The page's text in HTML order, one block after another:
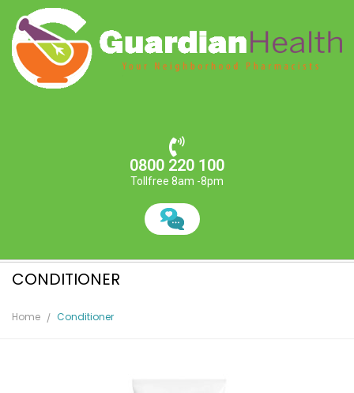
0800 220 100
Tollfree 8am -8pm
CONDITIONER
Home Conditioner